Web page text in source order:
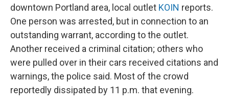
downtown Portland area, local outlet KOIN reports.
One person was arrested, but in connection to an
outstanding warrant, according to the outlet.
Another received a criminal citation; others who
were pulled over in their cars received citations and
warnings, the police said. Most of the crowd
reportedly dissipated by 11 p.m. that evening.